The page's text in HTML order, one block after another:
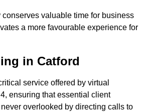
valuable time for business
a more favourable experience for
in Catford
service offered by virtual
ensuring that essential client
overlooked by directing calls to